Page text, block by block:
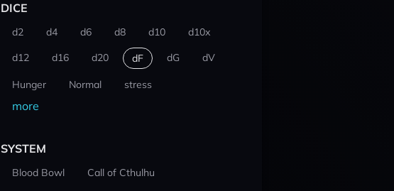
DICE
d2 d4 d6 d8 d10
d10x
d12
d16 d20 dF dG dV
Hunger Normal stress
more
SYSTEM
Blood Bowl
Call of Cthulhu